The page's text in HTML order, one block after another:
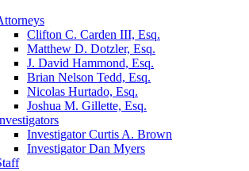
Clifton C. Carden III, Esq.
Matthew D. Dotzler, Esq.
J. David Hammond, Esq.
Brian Nelson Tedd, Esq.
Nicolas Hurtado, Esq.
Joshua M. Gillette, Esq.
Investigator Curtis A. Brown
Investigator Dan Myers